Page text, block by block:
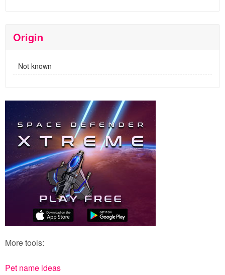
Origin
Not known
More tools:
Pet name ideas